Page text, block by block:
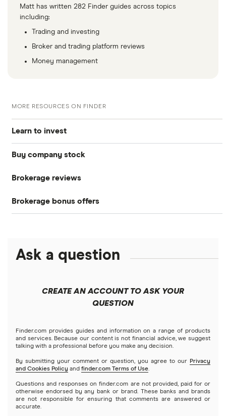
Matt has written 282 Finder guides across topics
including:
Trading and investing
Broker and trading platform reviews
Money management
MORE RESOURCES ON FINDER
Learn to invest
Stocks
S&P 500
DOW Jones
Solana treasuries
Gold
Index funds
Mutual funds
Buy company stock
Alphabet
Amazon
Meta
NVIDIA
Brokerage reviews
Acorns
eToro
Stash
Wealthfront
Brokerage bonus offers
Robinhood
Tastytrade
Webull
Ask a question
CREATE AN ACCOUNT TO ASK YOUR
QUESTION
Finder.com provides guides and information on a range of products
and services. Because our content is not financial advice, we suggest
talking with a professional before you make any decision.
By submitting your comment or question, you agree to our Privacy
and Cookies Policy and finder.com Terms of Use.
Questions and responses on finder.com are not provided, paid for or
otherwise endorsed by any bank or brand. These banks and brands
are not responsible for ensuring that comments are answered or
accurate.